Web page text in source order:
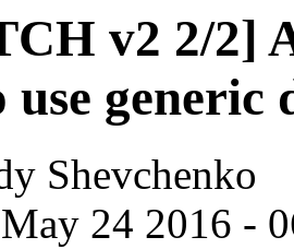
v2 2/2]
generic
Shevchenko
24 2016 -